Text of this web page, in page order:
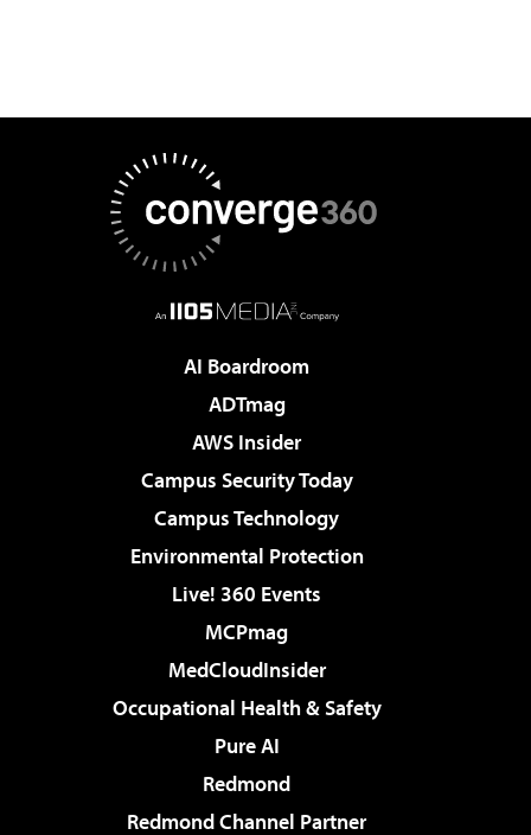
AI Boardroom
ADTmag
AWS Insider
Campus Security Today
Campus Technology
Environmental Protection
Live! 360 Events
MCPmag
MedCloudInsider
Occupational Health & Safety
Pure AI
Redmond
Redmond Channel Partner